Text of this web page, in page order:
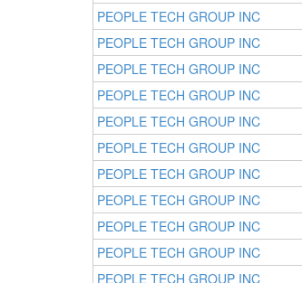
PEOPLE TECH GROUP INC
PEOPLE TECH GROUP INC
PEOPLE TECH GROUP INC
PEOPLE TECH GROUP INC
PEOPLE TECH GROUP INC
PEOPLE TECH GROUP INC
PEOPLE TECH GROUP INC
PEOPLE TECH GROUP INC
PEOPLE TECH GROUP INC
PEOPLE TECH GROUP INC
PEOPLE TECH GROUP INC